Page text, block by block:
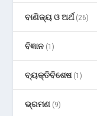
ବାଣିଜ୍ୟ ଓ ଅର୍ଥ(26)
ବିଜ୍ଞାନ (1)
ବ୍ୟକ୍ତିବିଶେଷ(1)
ଭ୍ରମଣ (9)